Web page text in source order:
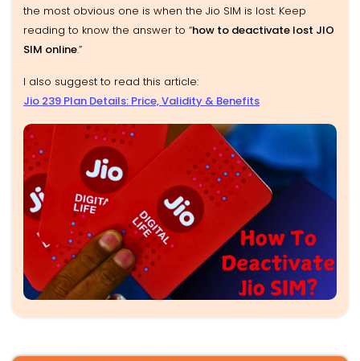
the most obvious one is when the Jio SIM is lost. Keep
reading to know the answer to “how to deactivate lost JIO
SIM online.”
I also suggest to read this article:
Jio 239 Plan Details: Price, Validity & Benefits